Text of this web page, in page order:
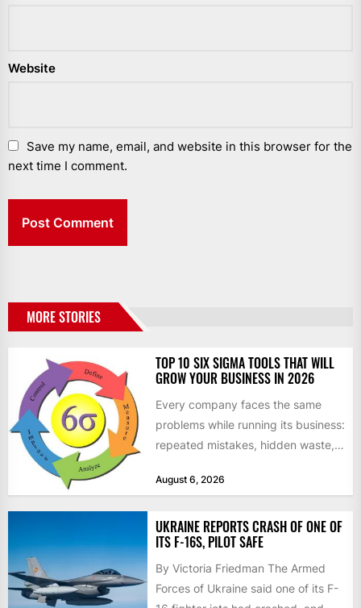
Website
Save my name, email, and website in this browser for the
next time I comment.
MORE STORIES
TOP 10 SIX SIGMA TOOLS THAT WILL
GROW YOUR BUSINESS IN 2026
Every company faces the same
problems while running its business:
repeated mistakes, hidden waste,
don’t deliver...
August 6, 2026
UKRAINE REPORTS CRASH OF ONE OF
ITS F-16S, PILOT SAFE
By Victoria Friedman The Armed
Forces of Ukraine said one of its F-